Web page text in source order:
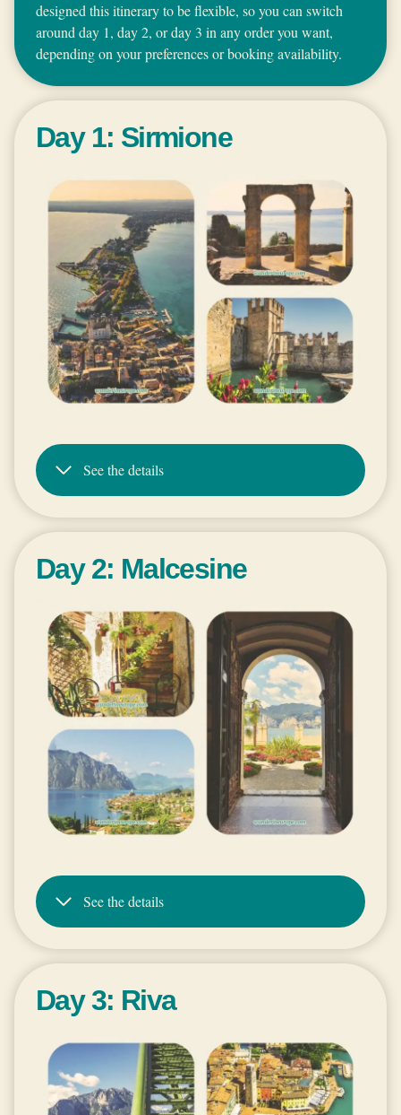
designed this itinerary to be flexible, so you can switch
around day 1, day 2, or day 3 in any order you want,
depending on your preferences or booking availability.
Day 1: Sirmione
See the details
Day 2: Malcesine
See the details
Day 3: Riva